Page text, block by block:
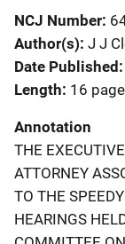
NCJ Number
Author(s) J J
Date Published
Length 16
Annotation
THE
ATTORNEY
TO THE
HEARINGS